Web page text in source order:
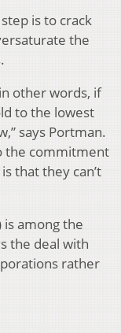
is to crack
the
other words, if
to the lowest
says Portman.
the commitment
that they can’t
is among the
the deal with
rather